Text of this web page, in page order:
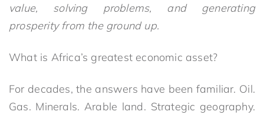
value, solving problems, and generating
prosperity from the ground up.
What is Africa’s greatest economic asset?
For decades, the answers have been familiar. Oil.
Gas. Minerals. Arable land. Strategic geography.